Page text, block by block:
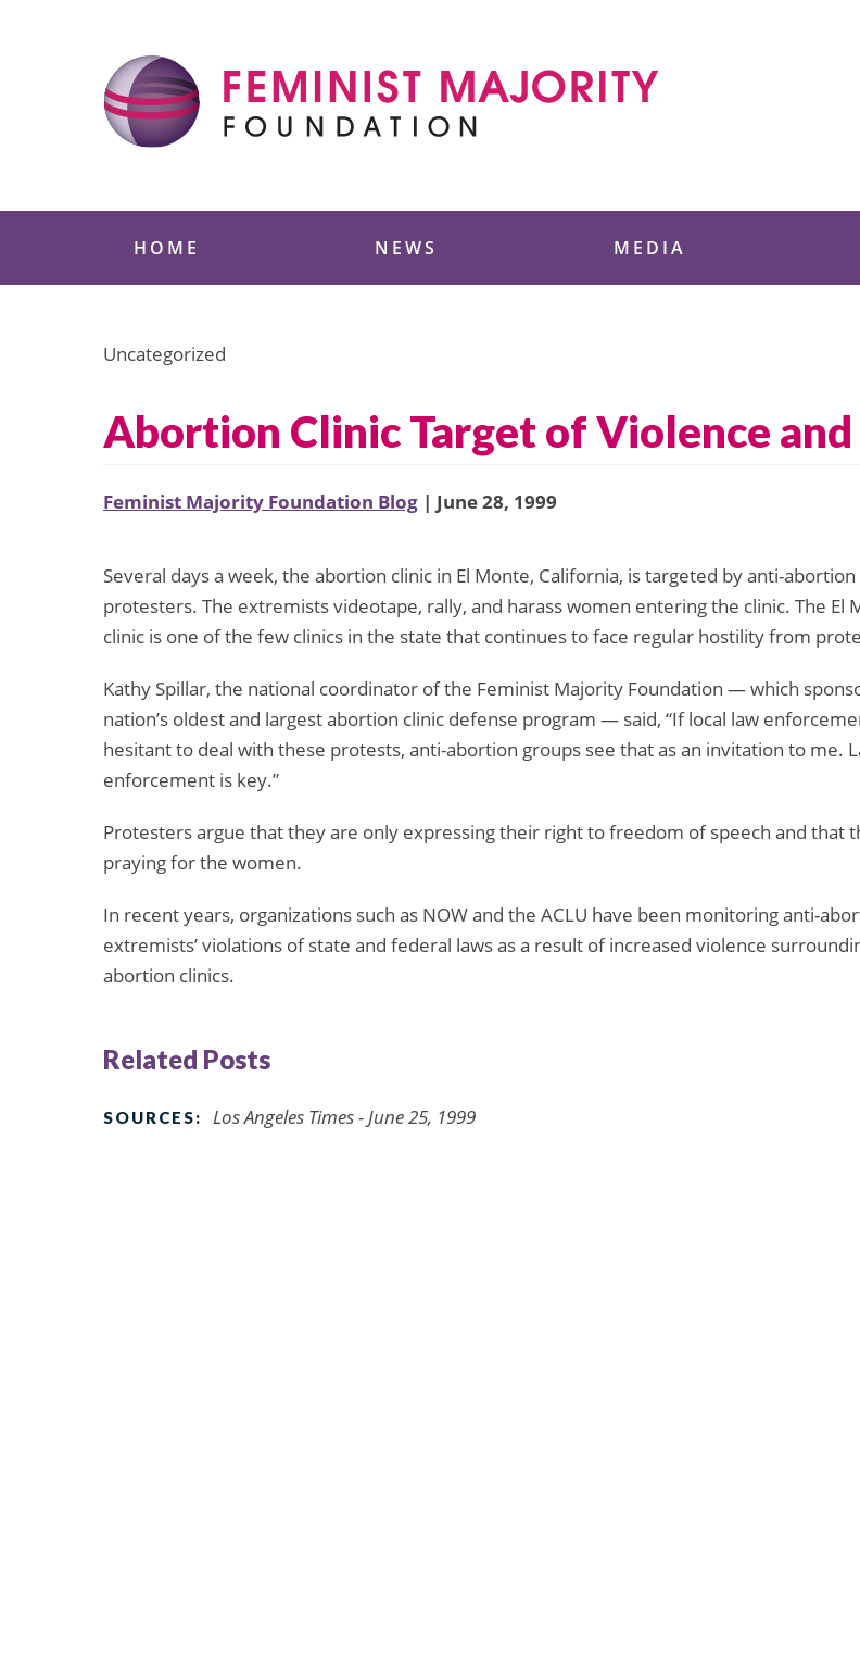
HOME NEWS MEDIA
Uncategorized
Abortion Clinic Target of Violence
Feminist Majority Foundation Blog | June 28, 1999
Several days a week, the abortion clinic in El Monte, California, is targeted by anti-abortion
protesters. The extremists videotape, rally, and harass women entering the clinic. The El
clinic is one of the few clinics in the state that continues to face regular hostility from
Kathy Spillar, the national coordinator of the Feminist Majority Foundation — which
nation’s oldest and largest abortion clinic defense program — said, “If local law
hesitant to deal with these protests, anti-abortion groups see that as an invitation to me.
enforcement is key.”
Protesters argue that they are only expressing their right to freedom of speech and that
praying for the women.
In recent years, organizations such as NOW and the ACLU have been monitoring anti-
extremists’ violations of state and federal laws as a result of increased violence
abortion clinics.
Related Posts
SOURCES: Los Angeles Times - June 25, 1999